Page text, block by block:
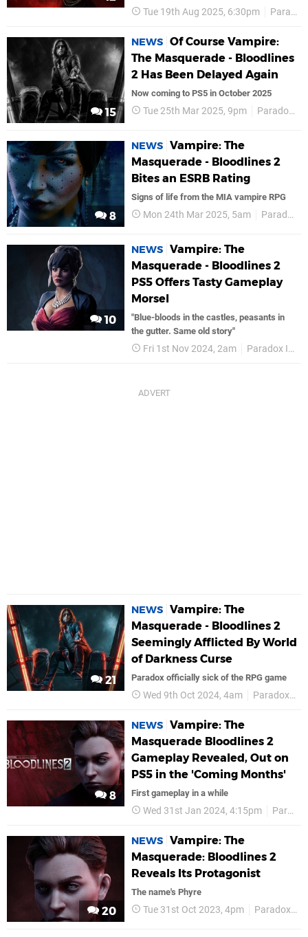
Tue 19th Aug 2025, 6:30pm Paradox Interactive
15
NEWS Of Course Vampire:
The Masquerade - Bloodlines
2 Has Been Delayed Again
Now coming to PS5 in October 2025
Tue 25th Mar 2025, 9pm Paradox Interactive
8
NEWS Vampire: The
Masquerade - Bloodlines 2
Bites an ESRB Rating
Signs of life from the MIA vampire RPG
Mon 24th Mar 2025, 5am Paradox Interactive
10
NEWS Vampire: The
Masquerade - Bloodlines 2
PS5 Offers Tasty Gameplay
Morsel
"Blue-bloods in the castles, peasants in
the gutter. Same old story"
Fri 1st Nov 2024, 2am Paradox Interactive
21
NEWS Vampire: The
Masquerade - Bloodlines 2
Seemingly Afflicted By World
of Darkness Curse
Paradox officially sick of the RPG game
Wed 9th Oct 2024, 4am Paradox Interactive
8
NEWS Vampire: The
Masquerade Bloodlines 2
Gameplay Revealed, Out on
PS5 in the 'Coming Months'
First gameplay in a while
Wed 31st Jan 2024, 4:15pm Paradox Interactive
20
NEWS Vampire: The
Masquerade: Bloodlines 2
Reveals Its Protagonist
The name's Phyre
Tue 31st Oct 2023, 4pm Paradox Interactive